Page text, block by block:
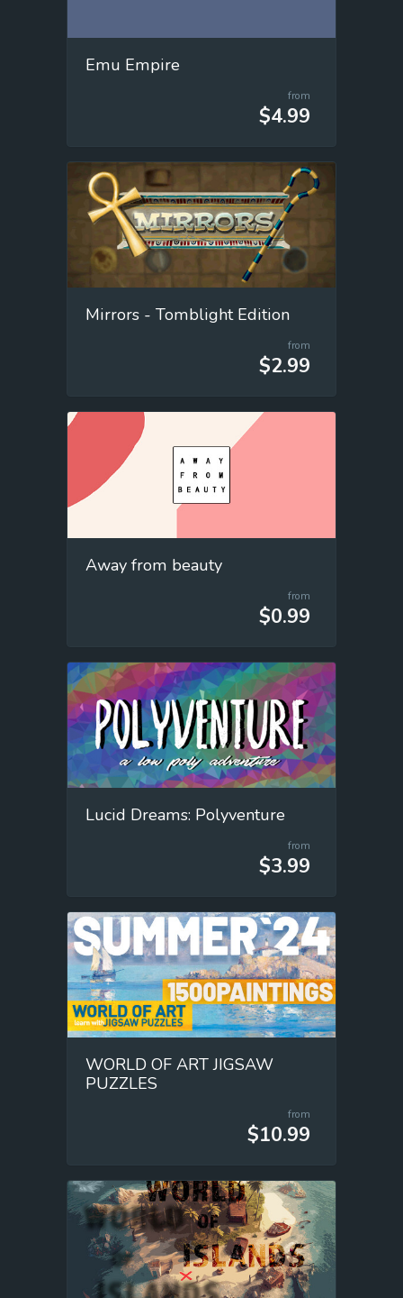
Emu Empire
from
$4.99
Mirrors - Tomblight Edition
from
$2.99
Away from beauty
from
$0.99
Lucid Dreams: Polyventure
from
$3.99
WORLD OF ART JIGSAW
PUZZLES
from
$10.99